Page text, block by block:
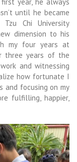
until he became
Chi University
dimension to his
my four years at
three years of the
and witnessing
how fortunate I
and focusing on my
fulfilling, happier,